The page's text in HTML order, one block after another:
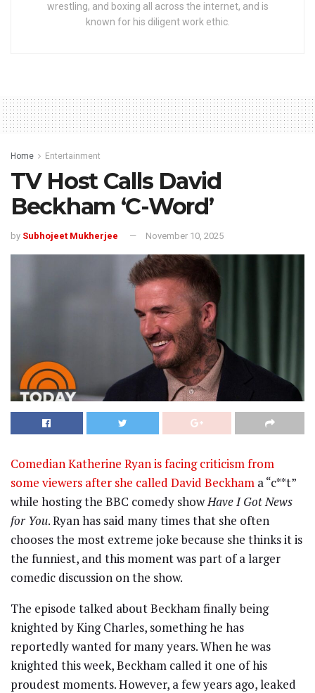
wrestling, and boxing all across the internet, and is
known for his diligent work ethic.
Home Entertainment
TV Host Calls David
Beckham ‘C-Word’
by Subhojeet Mukherjee November 10, 2025
Comedian Katherine Ryan is facing criticism from
some viewers after she called David Beckham a “c**t”
while hosting the BBC comedy showHave I Got News
for You. Ryan has said many times that she often
chooses the most extreme joke because she thinks it is
the funniest, and this moment was part of a larger
comedic discussion on the show.
The episode talked about Beckham finally being
knighted by King Charles, something he has
reportedly wanted for many years. When he was
knighted this week, Beckham called it one of his
proudest moments. However, a few years ago, leaked